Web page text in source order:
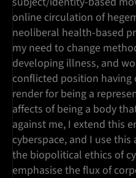
online circulation of
neoliberal health-based
my need to change
developing illness, and
conflicted position
render for being a
affects of being a body
against me, I extend this
cyberspace, and I use
the biopolitical ethics of
emphasise the flux of